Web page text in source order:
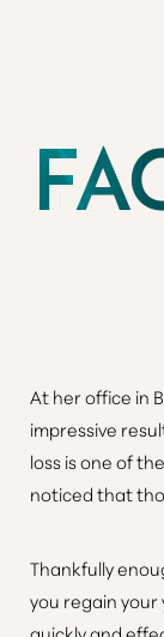
At her office in
impressive
lossis one of
noticed that
Thankfully
you regain your